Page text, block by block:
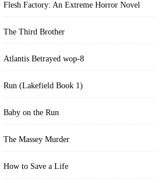
Flesh Factory: An Extreme Horror Novel
The Third Brother
Atlantis Betrayed wop-8
Run (Lakefield Book 1)
Baby on the Run
The Massey Murder
How to Save a Life